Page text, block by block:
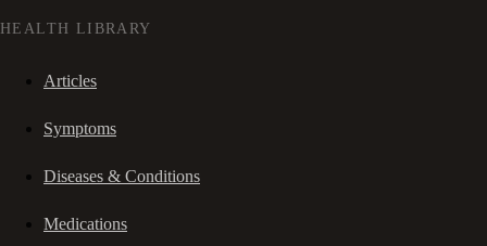
HEALTH LIBRARY
Articles
Symptoms
Diseases & Conditions
Medications